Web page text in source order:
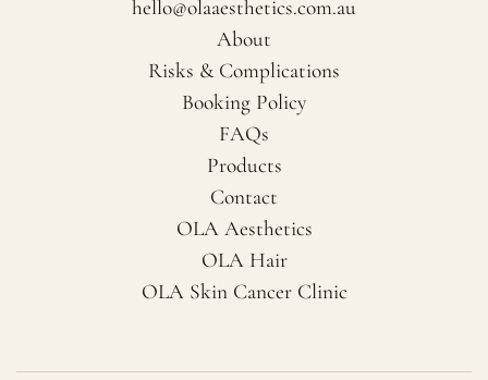
hello@olaaesthetics.com.au
About
Risks & Complications
Booking Policy
FAQs
Products
Contact
OLA Aesthetics
OLA Hair
OLA Skin Cancer Clinic